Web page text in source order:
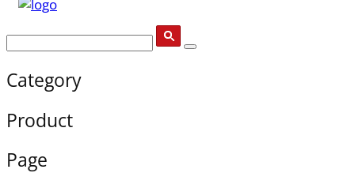
Category
Product
Page